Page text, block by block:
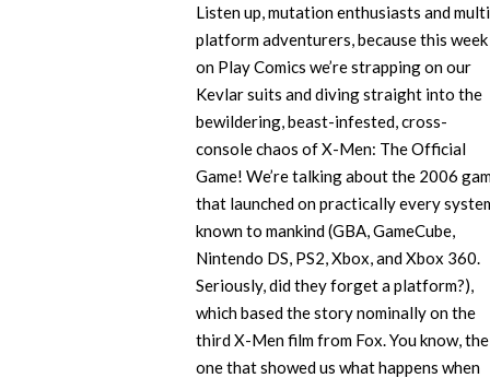
Listen up, mutation enthusiasts and
platform adventurers, because this week
on Play Comics we’re strapping on our
Kevlar suits and diving straight into the
bewildering, beast-infested, cross-
console chaos of X-Men: The Official
Game! We’re talking about the 2006
that launched on practically every
known to mankind (GBA, GameCube,
Nintendo DS, PS2, Xbox, and Xbox 360.
Seriously, did they forget a platform?),
which based the story nominally on the
third X-Men film from Fox. You know, the
one that showed us what happens when